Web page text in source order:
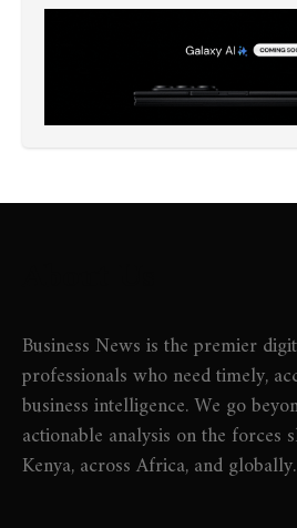
Business News is the premier
professionals who need timely,
business intelligence. We go
actionable analysis on the forces
Kenya, across Africa, and globally.